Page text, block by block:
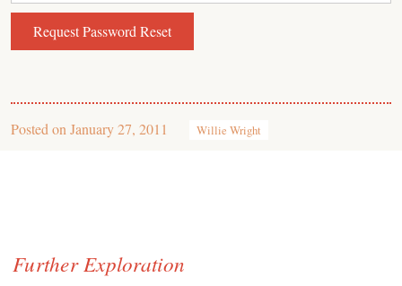
Posted on January 27, 2011 Willie Wright
Further Exploration